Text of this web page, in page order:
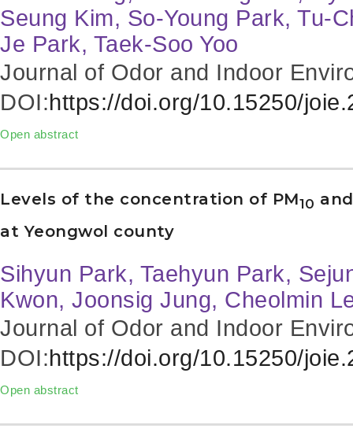
Seung Kim, So-Young Park, Tu-
Je Park, Taek-Soo Yoo
Journal of Odor and Indoor
DOI:https://doi.org/10.15250/
Open abstract
Levels of the concentration of PM10
at Yeongwol county
Sihyun Park, Taehyun Park,
Kwon, Joonsig Jung, Cheolmin
Journal of Odor and Indoor
DOI:https://doi.org/10.15250/
Open abstract